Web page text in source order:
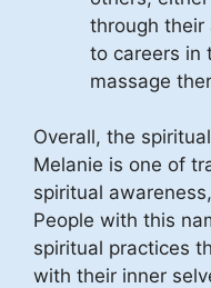
through their
to careers in
massage
Overall, the
Melanie is one of
spiritual
People with this
spiritual practices
with their inner